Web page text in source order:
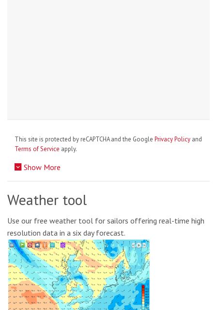
This site is protected by reCAPTCHA and the Google Privacy Policy and
Terms of Service apply.
Show More
Weather tool
Use our free weather tool for sailors offering real-time high
resolution data in a six day forecast.